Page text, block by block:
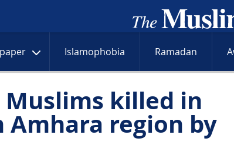
Islamophobia Ramadan
Muslims killed in
region by